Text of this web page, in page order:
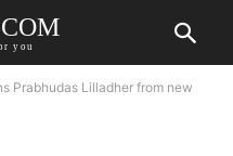
you
Prabhudas Lilladher from new